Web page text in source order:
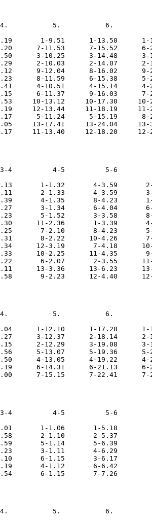
5.           6.
1-9.51      1-13.50
7-11.53      7-15.52
3-10.25      3-14.48
2-10.03      2-14.07
9-12.04      8-16.02
8-11.59      6-15.38
4-10.51      4-15.14
6-11.37      9-16.03
10-13.12     10-17.30
12-13.44     11-18.19     11-
11.24      5-15.19      8-21.38
13-17.41     13-24.04     13-
4-5          5-6          6-7
1-1.32       4-3.59
2-1.33       4-3.59
4-1.35       8-4.23
3-1.34       6-4.04
5-1.52       3-3.58
11-2.36       1-3.39
7-2.10       8-4.23
8-2.22      10-4.26
12-3.19       7-4.18
10-2.25      11-4.35
6-2.07       2-3.55
13-3.36      13-6.23
5.           6.
1-12.10      1-17.28
3-12.37      2-18.14
2-12.29      3-19.08
5-13.07      5-19.36
4-13.05      4-19.22
6-14.31      6-21.13
4-5          5-6          6-
1-1.06       1-5.18
2-1.10       2-5.37
5-1.14       5-6.39
3-1.11       4-6.29
6-1.15       3-6.17
4-1.12       6-6.42
5.           6.